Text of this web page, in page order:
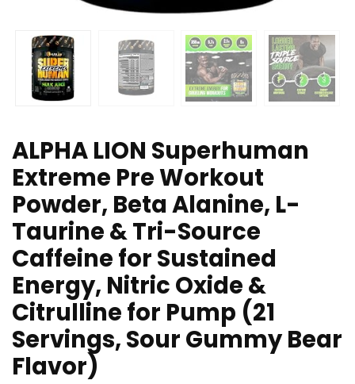
ALPHA LION Superhuman
Extreme Pre Workout
Powder, Beta Alanine, L-
Taurine & Tri-Source
Caffeine for Sustained
Energy, Nitric Oxide &
Citrulline for Pump (21
Servings, Sour Gummy Bear
Flavor)